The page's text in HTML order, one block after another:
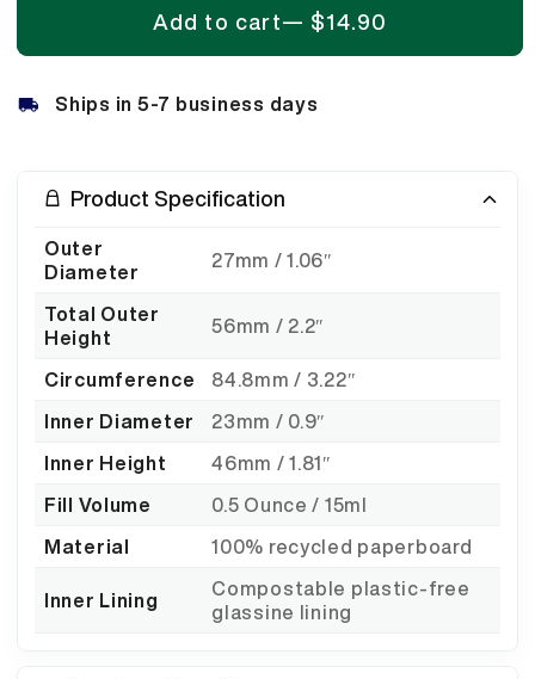
Add to cart— $14.90
Ships in 5-7 business days
Product Specification
Outer
Diameter
27mm / 1.06″
Total Outer
Height
56mm / 2.2″
Circumference 84.8mm / 3.22″
Inner Diameter 23mm / 0.9″
Inner Height 46mm / 1.81″
Fill Volume 0.5 Ounce / 15ml
Material 100% recycled paperboard
Inner Lining
Compostable plastic-free
glassine lining